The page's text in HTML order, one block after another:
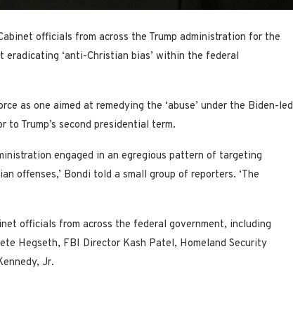
officials from across the Trump administration for the
‘anti-Christian bias’ within the federal
as one aimed at remedying the ‘abuse’ under the Biden-led
Trump’s second presidential term.
engaged in an egregious pattern of targeting
offenses,’ Bondi told a small group of reporters. ‘The
officials from across the federal government, including
Hegseth, FBI Director Kash Patel, Homeland Security
Jr.